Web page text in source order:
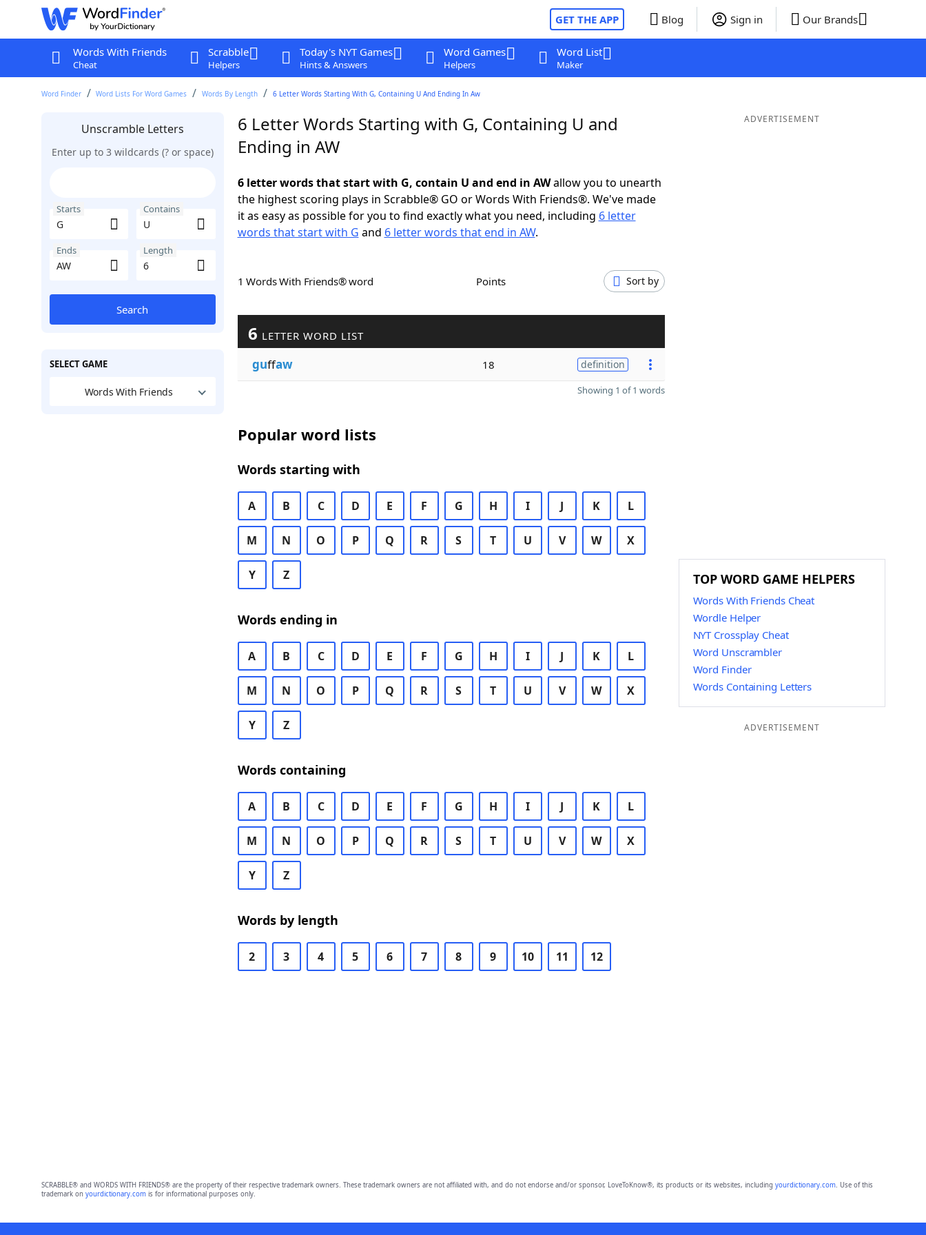
GET THE APP Blog Sign in Our Brands
Words With Friends
Cheat
Scrabble
Helpers
Today's NYT Games
Hints & Answers
Word Games
Helpers
Word List
Maker
Word Finder Word Lists For Word Games Words By Length 6 Letter Words Starting With G, Containing U And Ending In Aw
Unscramble Letters
Enter up to 3 wildcards (? or space)
Starts Contains
Ends Length
Search
SELECT GAME
Words With Friends
6 Letter Words Starting with G, Containing U and
Ending in AW
6 letter words that start with G, contain U and end in AWallow you to unearth
the highest scoring plays in Scrabble® GO or Words With Friends®. We've made
it as easy as possible for you to find exactly what you need, including 6 letter
words that start with G and 6 letter words that end in AW.
1 Words With Friends® word Points Sort by
6 LETTER WORD LIST
guffaw 18 definition
Showing 1 of 1 words
Popular word lists
Words starting with
A B C D E F G H I J K L
M N O P Q R S T U V W X
Y Z
Words ending in
A B C D E F G H I J K L
M N O P Q R S T U V W X
Y Z
Words containing
A B C D E F G H I J K L
M N O P Q R S T U V W X
Y Z
Words by length
2 3 4 5 6 7 8 9 10 11 12
ADVERTISEMENT
TOP WORD GAME HELPERS
Words With Friends Cheat
Wordle Helper
NYT Crossplay Cheat
Word Unscrambler
Word Finder
Words Containing Letters
ADVERTISEMENT
SCRABBLE® and WORDS WITH FRIENDS® are the property of their respective trademark owners. These trademark owners are not affiliated with, and do not endorse and/or sponsor, LoveToKnow®, its products or its websites, including yourdictionary.com. Use of this
trademark on yourdictionary.comis for informational purposes only.